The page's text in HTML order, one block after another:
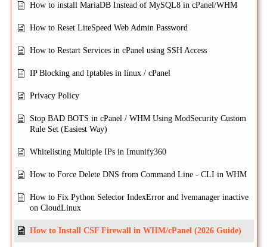
How to install MariaDB Instead of MySQL8 in cPanel/WHM
How to Reset LiteSpeed Web Admin Password
How to Restart Services in cPanel using SSH Access
IP Blocking and Iptables in linux / cPanel
Privacy Policy
Stop BAD BOTS in cPanel / WHM Using ModSecurity Custom
Rule Set (Easiest Way)
Whitelisting Multiple IPs in Imunify360
How to Force Delete DNS from Command Line - CLI in WHM
How to Fix Python Selector IndexError and lvemanager inactive
on CloudLinux
How to Install CSF Firewall in WHM/cPanel (2026 Guide)